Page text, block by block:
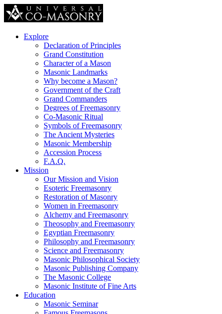
Explore
Declaration of Principles
Grand Constitution
Character of a Mason
Masonic Landmarks
Why become a Mason?
Government of the Craft
Grand Commanders
Degrees of Freemasonry
Co-Masonic Ritual
Symbols of Freemasonry
The Ancient Mysteries
Masonic Membership
Accession Process
F.A.Q.
Mission
Our Mission and Vision
Esoteric Freemasonry
Restoration of Masonry
Women in Freemasonry
Alchemy and Freemasonry
Theosophy and Freemasonry
Egyptian Freemasonry
Philosophy and Freemasonry
Science and Freemasonry
Masonic Philosophical Society
Masonic Publishing Company
The Masonic College
Masonic Institute of Fine Arts
Education
Masonic Seminar